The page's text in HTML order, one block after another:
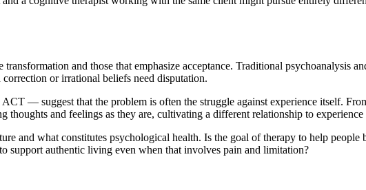
and those that emphasize acceptance. Traditional psychoanalysis
or irrational beliefs need disputation.
— suggest that the problem is often the struggle against experience itself.
and feelings as they are, cultivating a different relationship to
and what constitutes psychological health. Is the goal of therapy to help
support authentic living even when that involves pain and limitation?